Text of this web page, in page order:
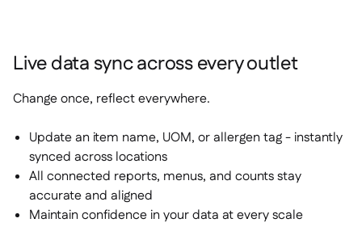
Live data sync across every outlet
Change once, reflect everywhere.
Update an item name, UOM, or allergen tag - instantly
synced across locations
All connected reports, menus, and counts stay
accurate and aligned
Maintain confidence in your data at every scale